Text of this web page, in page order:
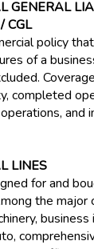
GENERAL
CGL
policy
of a
completed
and
LINES
for and
the major